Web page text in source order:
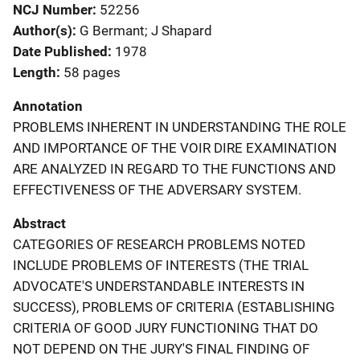
NCJ Number 52256
Author(s) G Bermant; J Shapard
Date Published 1978
Length 58 pages
Annotation
PROBLEMS INHERENT IN UNDERSTANDING THE ROLE
AND IMPORTANCE OF THE VOIR DIRE EXAMINATION
ARE ANALYZED IN REGARD TO THE FUNCTIONS AND
EFFECTIVENESS OF THE ADVERSARY SYSTEM.
Abstract
CATEGORIES OF RESEARCH PROBLEMS NOTED
INCLUDE PROBLEMS OF INTERESTS (THE TRIAL
ADVOCATE'S UNDERSTANDABLE INTERESTS IN
SUCCESS), PROBLEMS OF CRITERIA (ESTABLISHING
CRITERIA OF GOOD JURY FUNCTIONING THAT DO
NOT DEPEND ON THE JURY'S FINAL FINDING OF